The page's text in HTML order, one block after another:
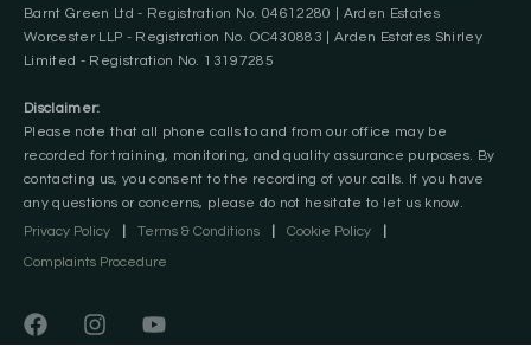
Barnt Green Ltd - Registration No. 04612280 | Arden Estates
Worcester LLP - Registration No. OC430883 | Arden Estates Shirley
Limited - Registration No. 13197285
Disclaimer:
Please note that all phone calls to and from our office may be
recorded for training, monitoring, and quality assurance purposes. By
contacting us, you consent to the recording of your calls. If you have
any questions or concerns, please do not hesitate to let us know.
Privacy Policy
Terms & Conditions Cookie Policy
Complaints Procedure